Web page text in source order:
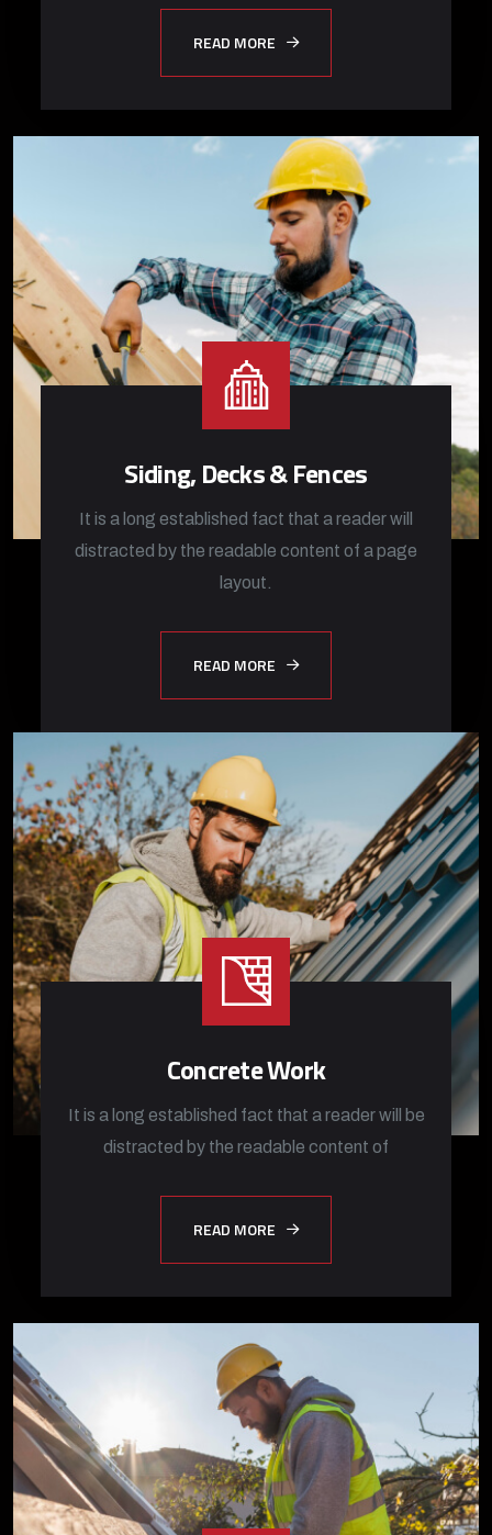
READ MORE
Siding, Decks & Fences
It is a long established fact that a reader will
distracted by the readable content of a page
layout.
READ MORE
Concrete Work
It is a long established fact that a reader will be
distracted by the readable content of
READ MORE